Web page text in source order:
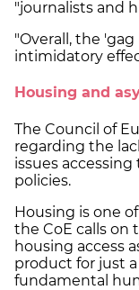
"journalists and
"Overall, the
intimidatory
Housing and
The Council of
regarding the
issues
policies.
Housing is one
the CoE calls
housing access
product for just a
fundamental